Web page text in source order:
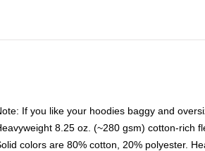
If you like your hoodies baggy and
8.25 oz. (~280 gsm) cotton-rich
colors are 80% cotton, 20% polyester.